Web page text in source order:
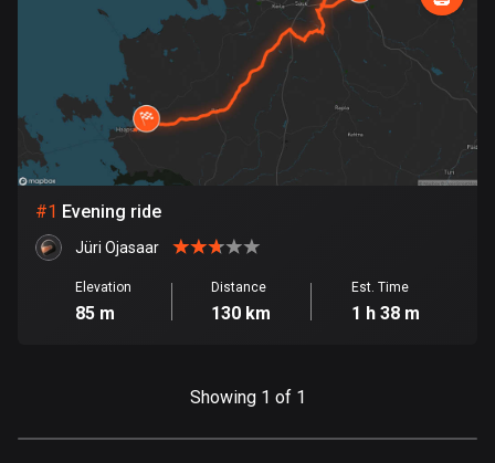
Argentina
885 routes
Armenia
2 routes
Aruba
8 routes
Australia
Austria
#1 Evening ride
Jüri Ojasaar
Elevation
85 m
Distance
130 km
Est. Time
1 h 38 m
Showing 1 of 1